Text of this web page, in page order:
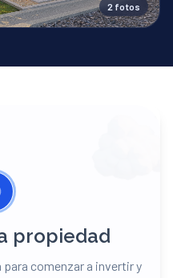
2 fotos
propiedad
comenzar a invertir y